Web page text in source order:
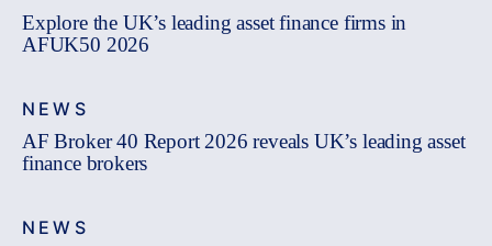
Explore the UK’s leading asset finance firms in
AFUK50 2026
NEWS
AF Broker 40 Report 2026 reveals UK’s leading asset
finance brokers
NEWS